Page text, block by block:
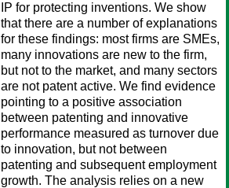
IP for protecting inventions. We show
that there are a number of explanations
for these findings: most firms are SMEs,
many innovations are new to the firm,
but not to the market, and many sectors
are not patent active. We find evidence
pointing to a positive association
between patenting and innovative
performance measured as turnover due
to innovation, but not between
patenting and subsequent employment
growth. The analysis relies on a new